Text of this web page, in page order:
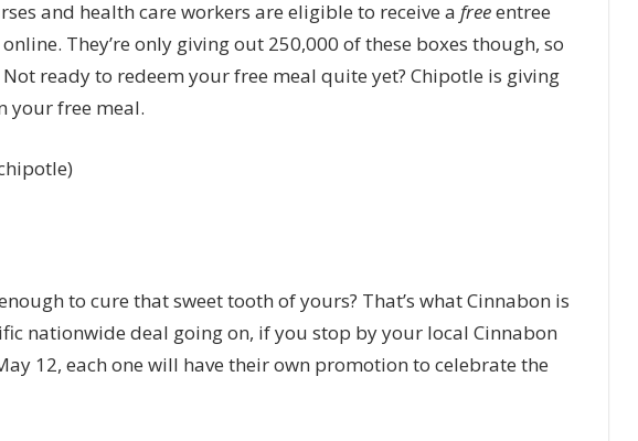
and health care workers are eligible to receive a freeentree
They’re only giving out 250,000 of these boxes though, so
ready to redeem your free meal quite yet? Chipotle is giving
your free meal.
to cure that sweet tooth of yours? That’s what Cinnabon is
nationwide deal going on, if you stop by your local Cinnabon
12, each one will have their own promotion to celebrate the